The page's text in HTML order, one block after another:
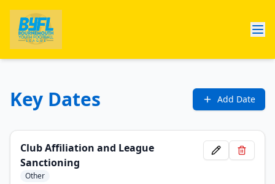
Key Dates Add Date
Club Affiliation and League
Sanctioning
Other